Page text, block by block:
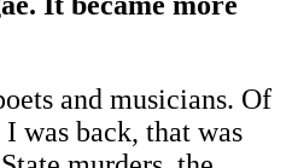
and musicians. Of
was back, that was